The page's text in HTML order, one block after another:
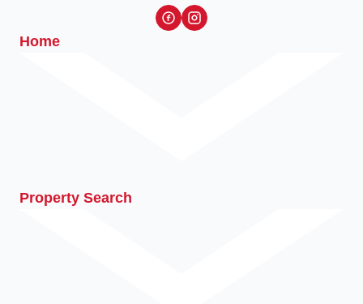
Home
Property Search